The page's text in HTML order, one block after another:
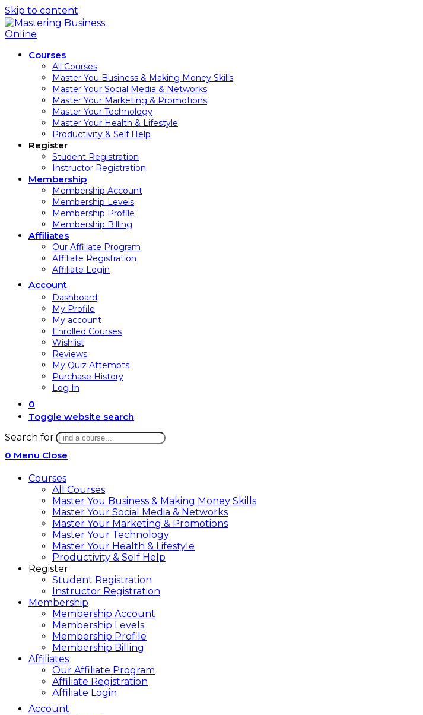
Skip to content
Courses
All Courses
Master You Business & Making Money Skills
Master Your Social Media & Networks
Master Your Marketing & Promotions
Master Your Technology
Master Your Health & Lifestyle
Productivity & Self Help
Register
Student Registration
Instructor Registration
Membership
Membership Account
Membership Levels
Membership Profile
Membership Billing
Affiliates
Our Affiliate Program
Affiliate Registration
Affiliate Login
Account
Dashboard
My Profile
My account
Enrolled Courses
Wishlist
Reviews
My Quiz Attempts
Purchase History
Log In
0
Toggle website search
Search for:
0 Menu Close
Courses
All Courses
Master You Business & Making Money Skills
Master Your Social Media & Networks
Master Your Marketing & Promotions
Master Your Technology
Master Your Health & Lifestyle
Productivity & Self Help
Register
Student Registration
Instructor Registration
Membership
Membership Account
Membership Levels
Membership Profile
Membership Billing
Affiliates
Our Affiliate Program
Affiliate Registration
Affiliate Login
Account